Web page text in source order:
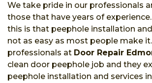
We take pride in our professionals
those that have years of
this is that peephole installation
not as easy as most people make
professionals at Door Repair
clean door peephole job and they
peephole installation and services